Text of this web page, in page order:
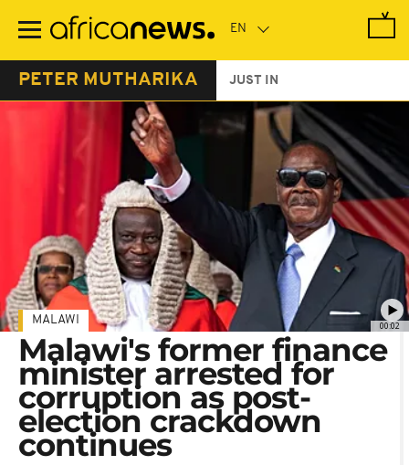
main
PETER MUTHARIKA JUST IN
00:02
MALAWI
Malawi's former finance
minister arrested for
corruption as post-
election crackdown
continues